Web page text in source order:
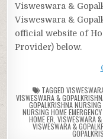
Visweswara &
Visweswara &
official website of
Provider) below.
TAGGED
VISWESWARA &
GOPALKRISHNA NURSING
NURSING HOME
HOME ER VISWESWARA
VISWESWARA &